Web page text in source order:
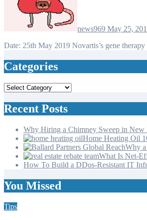
news969 May 25,
Date: 25th May 2019 Novartis’s gene
Categories
Categories
Recent Posts
Why Hiring a Chimney Sweep in
Home Heating Oil
Why a
What Is Net-
How To Build a DDos-Resistant IT
You Missed
Tips